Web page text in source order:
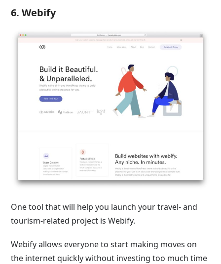
6. Webify
One tool that will help you launch your travel- and
tourism-related project is Webify.
Webify allows everyone to start making moves on
the internet quickly without investing too much time